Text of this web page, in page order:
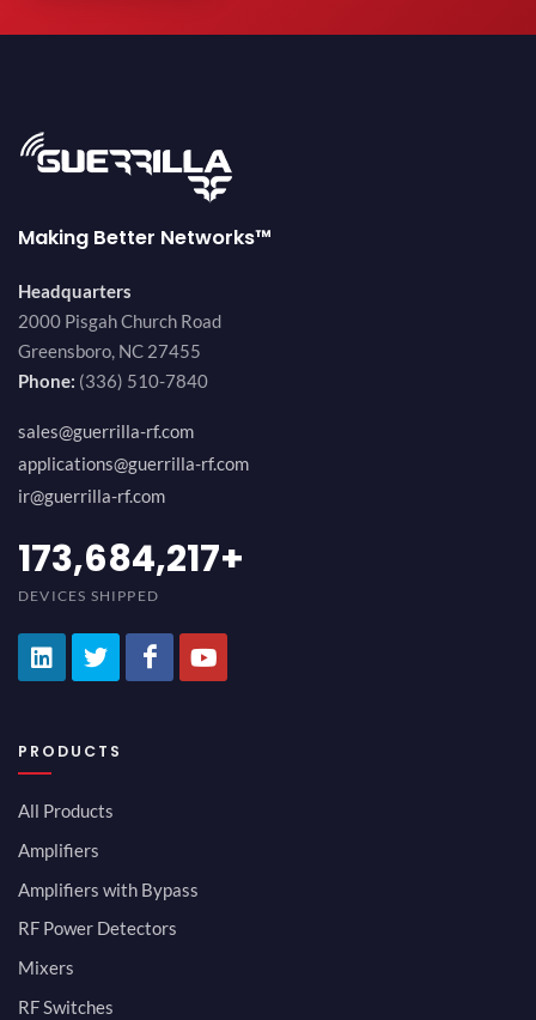
Making Better Networks™
Headquarters
2000 Pisgah Church Road
Greensboro, NC 27455
Phone: (336) 510-7840
sales@guerrilla-rf.com
applications@guerrilla-rf.com
ir@guerrilla-rf.com
189,473,687+
DEVICES SHIPPED
PRODUCTS
All Products
Amplifiers
Amplifiers with Bypass
RF Power Detectors
Mixers
RF Switches